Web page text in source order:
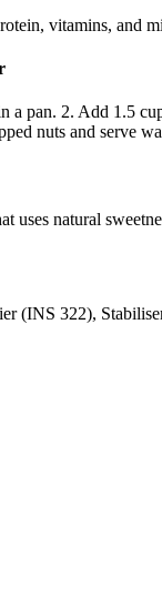
vitamins, and
a pan. 2. Add 1.5
nuts and serve
uses natural
(INS 322),